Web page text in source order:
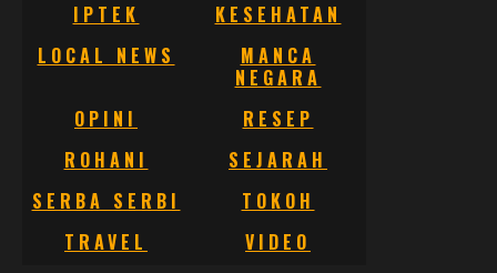
IPTEK
KESEHATAN
LOCAL NEWS
MANCA
NEGARA
OPINI
RESEP
ROHANI
SEJARAH
SERBA SERBI
TOKOH
TRAVEL
VIDEO